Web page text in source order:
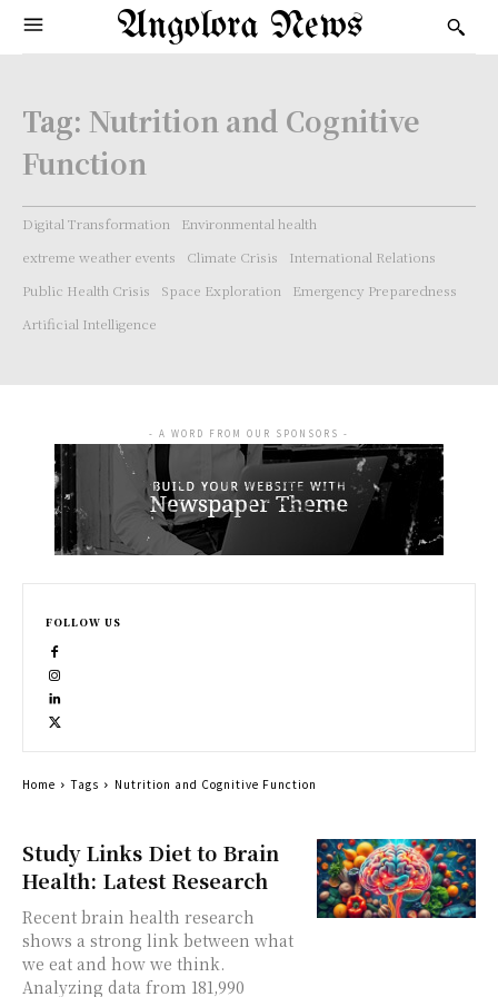
Angolora News
Tag: Nutrition and Cognitive
Function
Digital Transformation
Environmental health
extreme weather events
Climate Crisis
International Relations
Public Health Crisis
Space Exploration
Emergency Preparedness
Artificial Intelligence
Study Links Diet to Brain
Health: Latest Research
Recent brain health research
shows a strong link between what
we eat and how we think.
Analyzing data from 181,990
- A WORD FROM OUR SPONSORS -
FOLLOW US
Home Tags Nutrition and Cognitive Function